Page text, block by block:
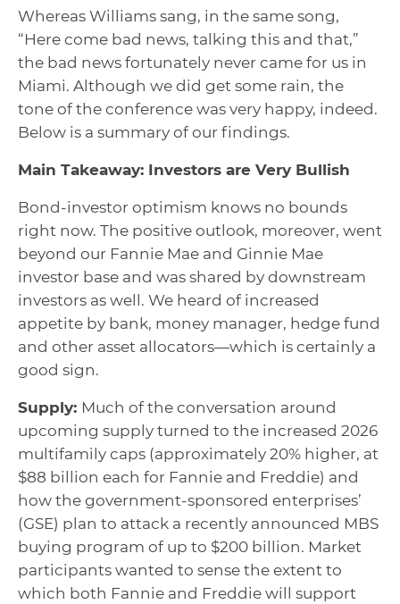
Whereas Williams sang, in the same song,
“Here come bad news, talking this and that,”
the bad news fortunately never came for us in
Miami. Although we did get some rain, the
tone of the conference was very happy, indeed.
Below is a summary of our findings.
Main Takeaway: Investors are Very Bullish
Bond-investor optimism knows no bounds
right now. The positive outlook, moreover, went
beyond our Fannie Mae and Ginnie Mae
investor base and was shared by downstream
investors as well. We heard of increased
appetite by bank, money manager, hedge fund
and other asset allocators—which is certainly a
good sign.
Supply: Much of the conversation around
upcoming supply turned to the increased 2026
multifamily caps (approximately 20% higher, at
$88 billion each for Fannie and Freddie) and
how the government-sponsored enterprises’
(GSE) plan to attack a recently announced MBS
buying program of up to $200 billion. Market
participants wanted to sense the extent to
which both Fannie and Freddie will support